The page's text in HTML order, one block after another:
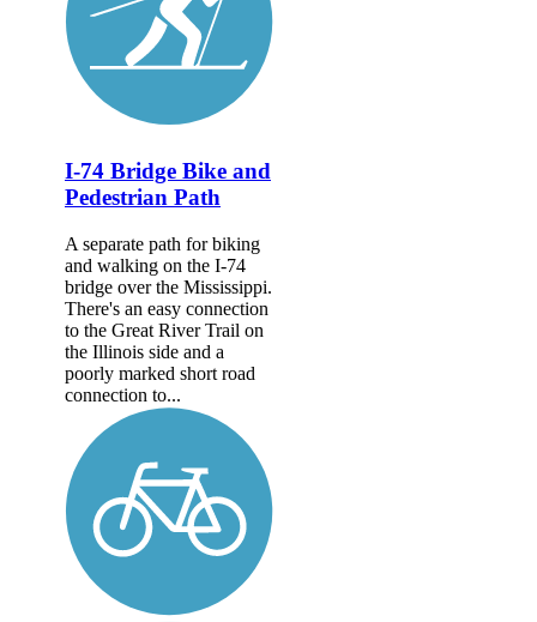
I-74 Bridge Bike and
Pedestrian Path
A separate path for biking
and walking on the I-74
bridge over the Mississippi.
There's an easy connection
to the Great River Trail on
the Illinois side and a
poorly marked short road
connection to...